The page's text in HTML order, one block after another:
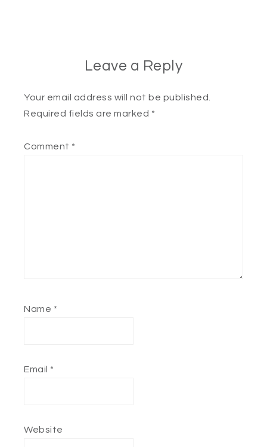
Leave a Reply
Your email address will not be published.
Required fields are marked *
Comment *
Name *
Email *
Website